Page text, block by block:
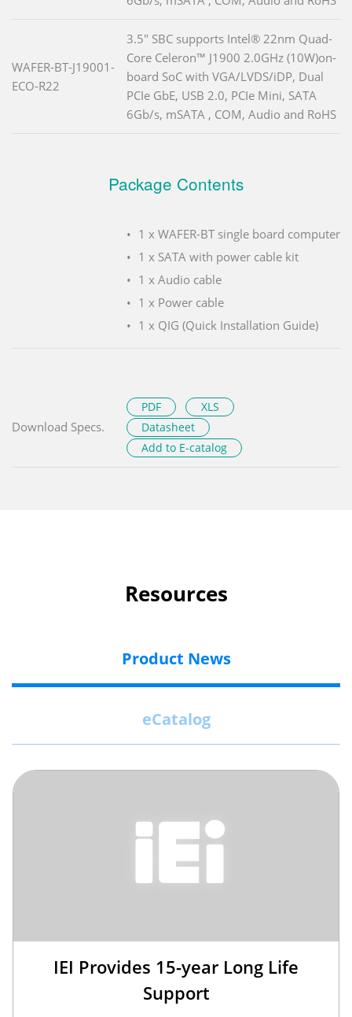
WAFER-BT-J19001-
ECO-R22
3.5" SBC supports Intel® 22nm Quad-
Core Celeron™ J1900 2.0GHz (10W)on-
board SoC with VGA/LVDS/iDP, Dual
PCIe GbE, USB 2.0, PCIe Mini, SATA
6Gb/s, mSATA , COM, Audio and RoHS
Package Contents
1 x WAFER-BT single board computer
1 x SATA with power cable kit
1 x Audio cable
1 x Power cable
1 x QIG (Quick Installation Guide)
Download Specs.
PDF
XLS
Datasheet
Add to E-catalog
Resources
Product News
eCatalog
IEI Provides 15-year Long Life
Support